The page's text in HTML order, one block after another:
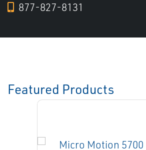
877-827-8131
Featured Products